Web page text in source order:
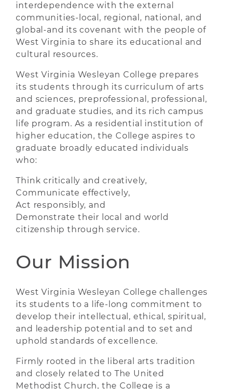
interdependence with the external
communities-local, regional, national, and
global-and its covenant with the people of
West Virginia to share its educational and
cultural resources.
West Virginia Wesleyan College prepares
its students through its curriculum of arts
and sciences, preprofessional, professional,
and graduate studies, and its rich campus
life program. As a residential institution of
higher education, the College aspires to
graduate broadly educated individuals
who:
Think critically and creatively,
Communicate effectively,
Act responsibly, and
Demonstrate their local and world
citizenship through service.
Our Mission
West Virginia Wesleyan College challenges
its students to a life-long commitment to
develop their intellectual, ethical, spiritual,
and leadership potential and to set and
uphold standards of excellence.
Firmly rooted in the liberal arts tradition
and closely related to The United
Methodist Church, the College is a